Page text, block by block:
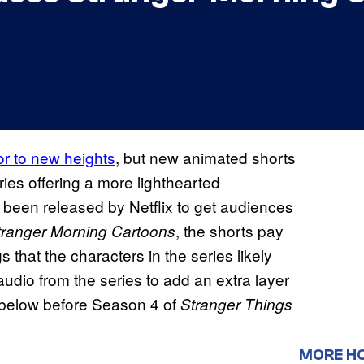
to new heights, but new animated shorts
offering a more lighthearted
released by Netflix to get audiences
Morning Cartoons, the shorts pay
that the characters in the series likely
from the series to add an extra layer
before Season 4 ofStranger Things
MORE